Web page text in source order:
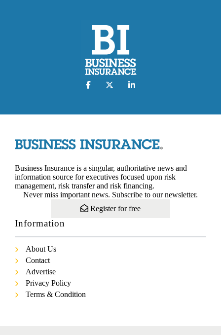
Business Insurance is a singular, authoritative news and
information source for executives focused upon risk
management, risk transfer and risk financing.
Never miss important news. Subscribe to our newsletter.
Register for free
Information
About Us
Contact
Advertise
Privacy Policy
Terms & Condition